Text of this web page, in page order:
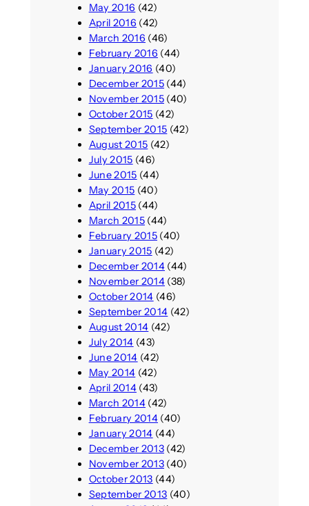
May 2016 (42)
April 2016 (42)
March 2016 (46)
February 2016 (44)
January 2016 (40)
December 2015(44)
November 2015(40)
October 2015 (42)
September 2015 (42)
August 2015 (42)
July 2015 (46)
June 2015 (44)
May 2015 (40)
April 2015(44)
March 2015(44)
February 2015(40)
January 2015 (42)
December 2014(44)
November 2014(38)
October 2014 (46)
September 2014 (42)
August 2014 (42)
July 2014 (43)
June 2014 (42)
May 2014 (42)
April 2014(43)
March 2014(42)
February 2014(40)
January 2014 (44)
December 2013(42)
November 2013(40)
October 2013 (44)
September 2013 (40)